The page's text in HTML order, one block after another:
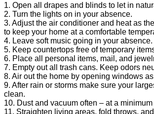
1. Open all drapes and blinds to let in
2. Turn the lights on in your absence.
3. Adjust the air conditioner and heat as
to keep your home at a comfortable
4. Leave soft music going in your absence.
5. Keep countertops free of temporary
6. Place all personal items, mail, and
7. Empty out all trash cans. Keep odors
8. Air out the home by opening windows
9. After rain or storms make sure your
clean.
10. Dust and vacuum often – at a
11. Straighten living areas, fold throws,